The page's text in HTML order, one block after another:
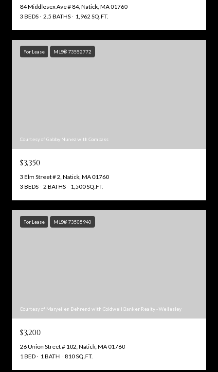
84 Middlesex Ave # 84, Natick, MA 01760
3 BEDS
2.5 BATHS 1,962 SQ.FT.
For Lease MLS® 73552772
Courtesy of Gabby Nunez with Compass
$3,350
3 Elm Street # 2, Natick, MA 01760
3 BEDS
2 BATHS 1,500 SQ.FT.
For Lease MLS® 73505940
Courtesy of Maryellen Behrend with Coldwell Banker Realty - Wellesley
$3,200
26 Union Street # 102, Natick, MA 01760
1 BED
1 BATH 810 SQ.FT.